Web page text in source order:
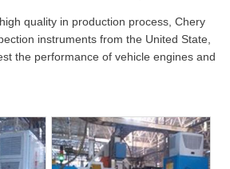
quality in production process, Chery
instruments from the United State,
the performance of vehicle engines and